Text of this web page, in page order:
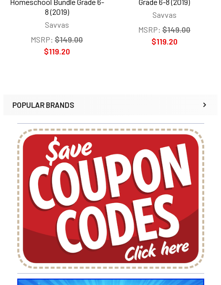
POPULAR BRANDS
8 (2019)
Savvas
MSRP: $149.00
$119.20
Savvas
MSRP: $149.00
$119.20